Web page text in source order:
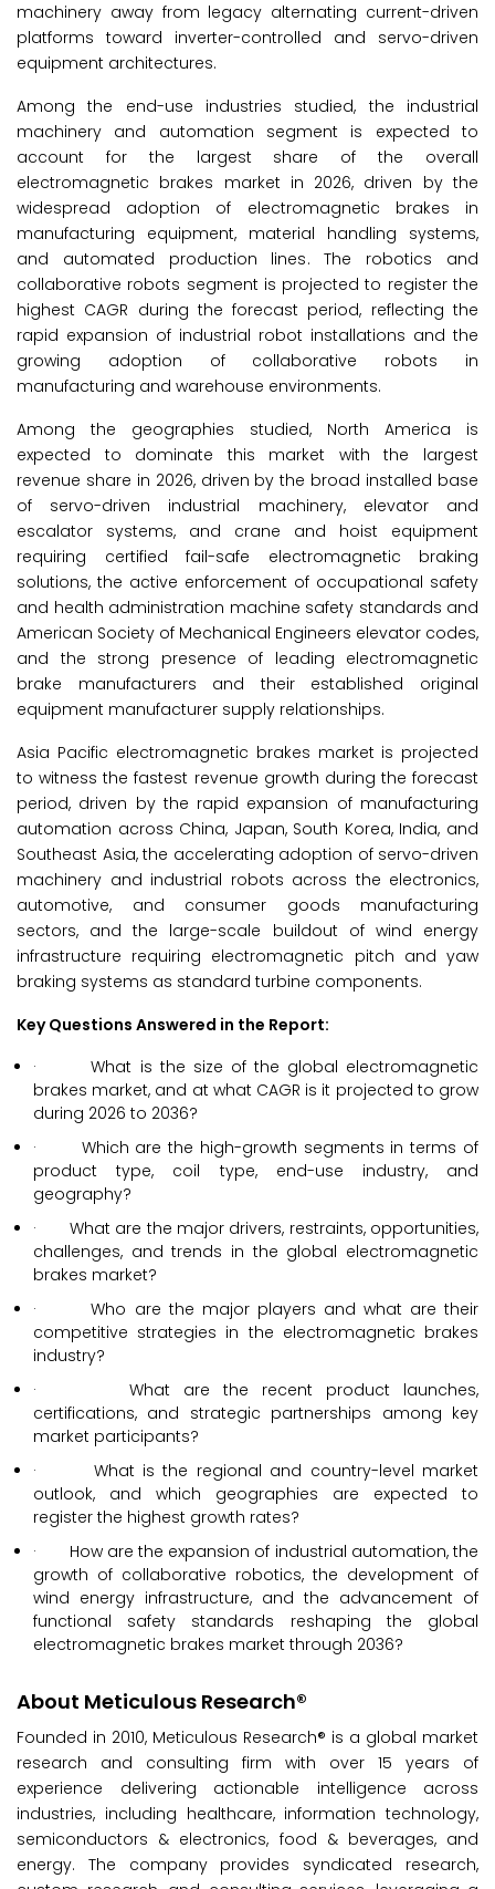
machinery away from legacy alternating current-driven
platforms toward inverter-controlled and servo-driven
equipment architectures.
Among the end-use industries studied, the industrial
machinery and automation segment is expected to
account for the largest share of the overall
electromagnetic brakes market in 2026, driven by the
widespread adoption of electromagnetic brakes in
manufacturing equipment, material handling systems,
and automated production lines. The robotics and
collaborative robots segment is projected to register the
highest CAGR during the forecast period, reflecting the
rapid expansion of industrial robot installations and the
growing adoption of collaborative robots in
manufacturing and warehouse environments.
Among the geographies studied, North America is
expected to dominate this market with the largest
revenue share in 2026, driven by the broad installed base
of servo-driven industrial machinery, elevator and
escalator systems, and crane and hoist equipment
requiring certified fail-safe electromagnetic braking
solutions, the active enforcement of occupational safety
and health administration machine safety standards and
American Society of Mechanical Engineers elevator codes,
and the strong presence of leading electromagnetic
brake manufacturers and their established original
equipment manufacturer supply relationships.
Asia Pacific electromagnetic brakes market is projected
to witness the fastest revenue growth during the forecast
period, driven by the rapid expansion of manufacturing
automation across China, Japan, South Korea, India, and
Southeast Asia, the accelerating adoption of servo-driven
machinery and industrial robots across the electronics,
automotive, and consumer goods manufacturing
sectors, and the large-scale buildout of wind energy
infrastructure requiring electromagnetic pitch and yaw
braking systems as standard turbine components.
Key Questions Answered in the Report:
· What is the size of the global electromagnetic
brakes market, and at what CAGR is it projected to grow
during 2026 to 2036?
· Which are the high-growth segments in terms of
product type, coil type, end-use industry, and
geography?
· What are the major drivers, restraints, opportunities,
challenges, and trends in the global electromagnetic
brakes market?
· Who are the major players and what are their
competitive strategies in the electromagnetic brakes
industry?
· What are the recent product launches,
certifications, and strategic partnerships among key
market participants?
· What is the regional and country-level market
outlook, and which geographies are expected to
register the highest growth rates?
· How are the expansion of industrial automation, the
growth of collaborative robotics, the development of
wind energy infrastructure, and the advancement of
functional safety standards reshaping the global
electromagnetic brakes market through 2036?
About Meticulous Research®
Founded in 2010, Meticulous Research® is a global market
research and consulting firm with over 15 years of
experience delivering actionable intelligence across
industries, including healthcare, information technology,
semiconductors & electronics, food & beverages, and
energy. The company provides syndicated research,